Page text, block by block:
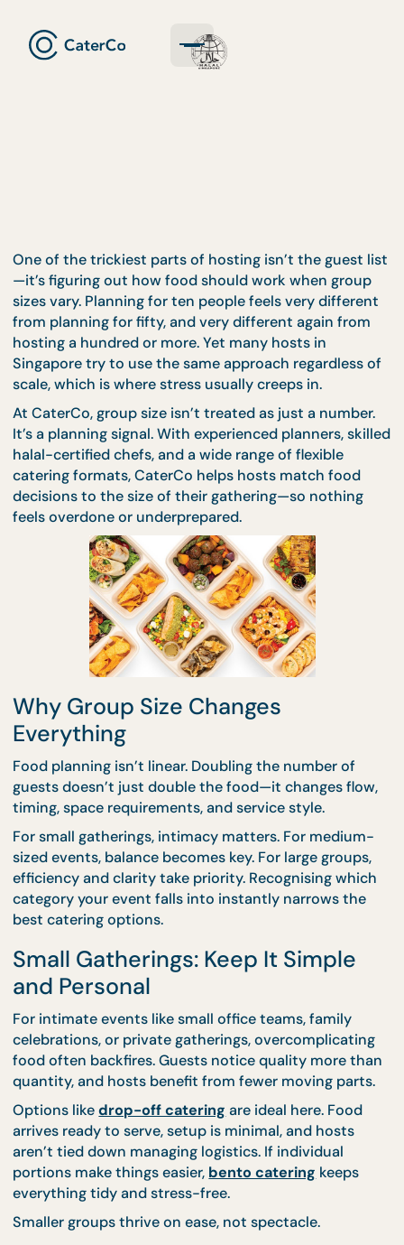
One of the trickiest parts of hosting isn’t the
—it’s figuring out how food should work when
sizes vary. Planning for ten people feels very
from planning for fifty, and very different again
hosting a hundred or more. Yet many hosts in
Singapore try to use the same approach
scale, which is where stress usually creeps in.
At CaterCo, group size isn’t treated as just a
It’s a planning signal. With experienced planners,
halal-certified chefs, and a wide range of flexible
catering formats, CaterCo helps hosts match food
decisions to the size of their gathering—so nothing
feels overdone or underprepared.
Why Group Size Changes
Everything
Food planning isn’t linear. Doubling the number of
guests doesn’t just double the food—it changes
timing, space requirements, and service style.
For small gatherings, intimacy matters. For
sized events, balance becomes key. For large
efficiency and clarity take priority. Recognising
category your event falls into instantly narrows
best catering options.
Small Gatherings: Keep It Simple
and Personal
For intimate events like small office teams, family
celebrations, or private gatherings,
food often backfires. Guests notice quality more
quantity, and hosts benefit from fewer moving
Options likedrop-off catering are ideal here. Food